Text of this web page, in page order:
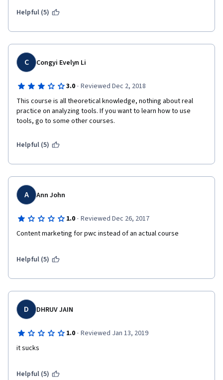
Helpful (5)
C Congyi Evelyn Li
3.0 · Reviewed Dec 2, 2018
This course is all theoretical knowledge, nothing about real
practice on analyzing tools. If you want to learn how to use
tools, go to some other courses.
Helpful (5)
A Ann John
1.0 · Reviewed Dec 26, 2017
Content marketing for pwc instead of an actual course
Helpful (5)
D DHRUV JAIN
1.0 · Reviewed Jan 13, 2019
it sucks
Helpful (5)